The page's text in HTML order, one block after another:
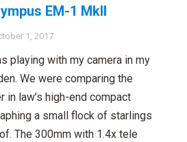
EM-1 MkII
1, 2017
playing with my camera in my
We were comparing the
law’s high-end compact
a small flock of starlings
The 300mm with 1.4x tele